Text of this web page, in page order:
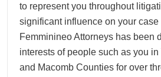
to represent you throughout
significant influence on your case
Femminineo Attorneys has been
interests of people such as you in
and Macomb Counties for over